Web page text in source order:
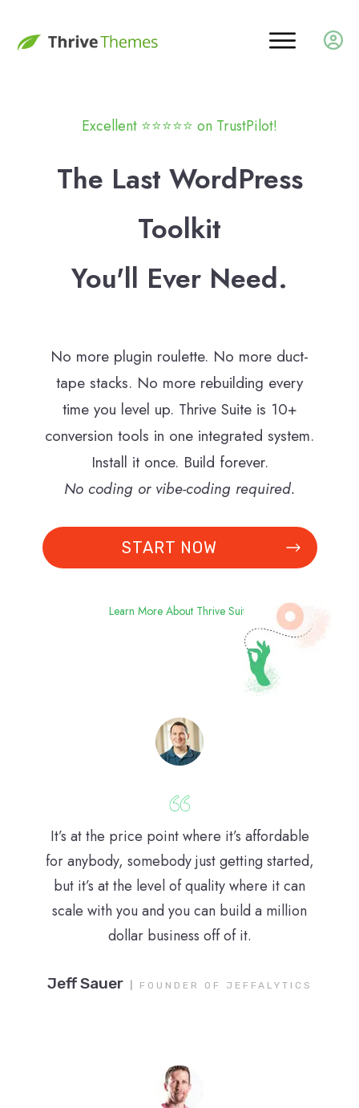
Excellent ⭐️⭐️⭐️⭐️⭐️ on TrustPilot!
The Last WordPress
Toolkit
You'll Ever Need.
No more plugin roulette. No more duct-
tape stacks. No more rebuilding every
time you level up. Thrive Suite is 10+
conversion tools in one integrated system.
Install it once. Build forever.
No coding or vibe-coding required.
START NOW
Learn More About Thrive Suite
It’s at the price point where it’s affordable
for anybody, somebody just getting started,
but it’s at the level of quality where it can
scale with you and you can build a million
dollar business off of it.
Jeff Sauer FOUNDER OF JEFFALYTICS